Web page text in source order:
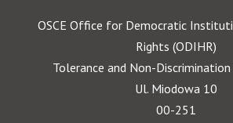
OSCE Office for Democratic
Rights (ODIHR)
Tolerance and Non-
Ul. Miodowa 10
00-251